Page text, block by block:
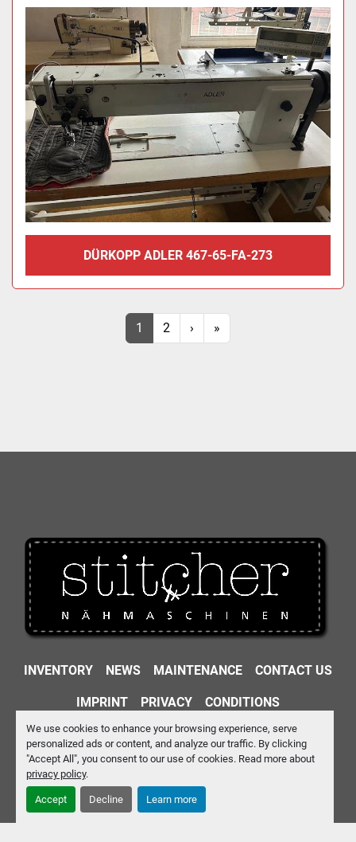
We use cookies to enhance your browsing experience, serve
personalized ads or content, and analyze our traffic. By clicking
"Accept All", you consent to our use of cookies. Read more about
privacy policy.
Accept Decline Learn more
DÜRKOPP ADLER 467-65-FA-273
1 2 › »
INVENTORY NEWS MAINTENANCE CONTACT US
IMPRINT PRIVACY CONDITIONS
Machinio Systemwebsite byMachinio
Manage Cookies